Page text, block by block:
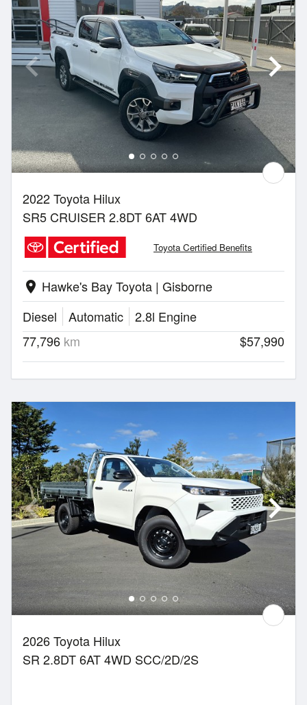
2022 Toyota Hilux
SR5 CRUISER 2.8DT 6AT 4WD
Toyota Certified Benefits
location_on Hawke's Bay Toyota | Gisborne
Diesel
Automatic
2.8l Engine
77,796 km $57,990
2026 Toyota Hilux
SR 2.8DT 6AT 4WD SCC/2D/2S